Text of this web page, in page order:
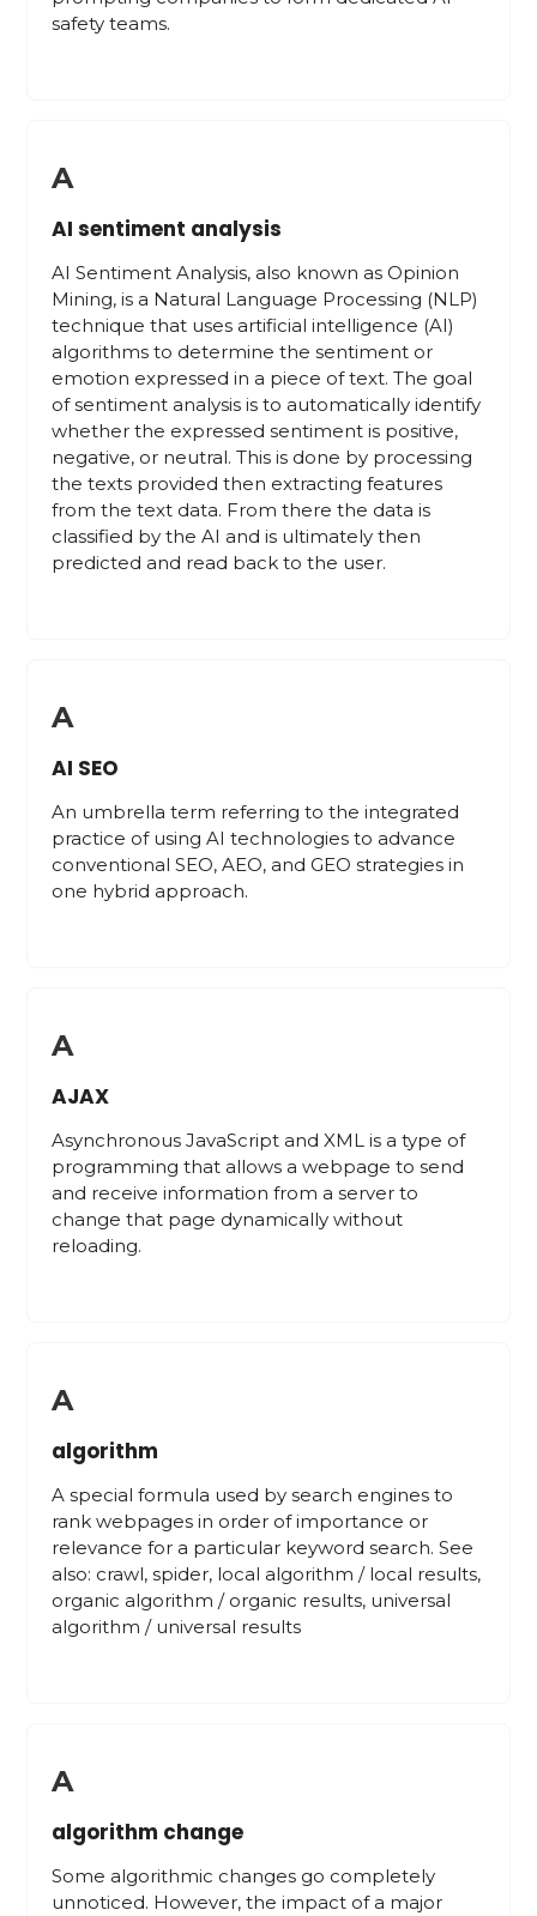
safety teams.
A
AI sentiment analysis
AI Sentiment Analysis, also known as Opinion
Mining, is a Natural Language Processing (NLP)
technique that uses artificial intelligence (AI)
algorithms to determine the sentiment or
emotion expressed in a piece of text. The goal
of sentiment analysis is to automatically identify
whether the expressed sentiment is positive,
negative, or neutral. This is done by processing
the texts provided then extracting features
from the text data. From there the data is
classified by the AI and is ultimately then
predicted and read back to the user.
A
AI SEO
An umbrella term referring to the integrated
practice of using AI technologies to advance
conventional SEO, AEO, and GEO strategies in
one hybrid approach.
A
AJAX
Asynchronous JavaScript and XML is a type of
programming that allows a webpage to send
and receive information from a server to
change that page dynamically without
reloading.
A
algorithm
A special formula used by search engines to
rank webpages in order of importance or
relevance for a particular keyword search. See
also: crawl, spider, local algorithm / local results,
organic algorithm / organic results, universal
algorithm / universal results
A
algorithm change
Some algorithmic changes go completely
unnoticed. However, the impact of a major